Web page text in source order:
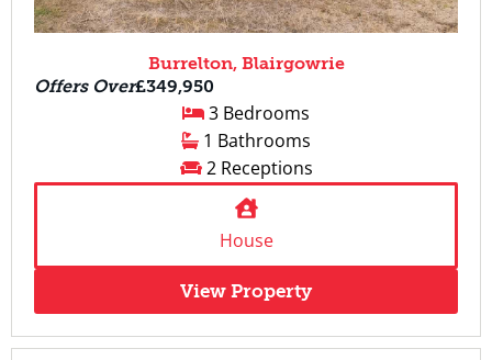
Burrelton, Blairgowrie
Offers Over£349,950
3 Bedrooms
1 Bathrooms
2 Receptions
House
View Property